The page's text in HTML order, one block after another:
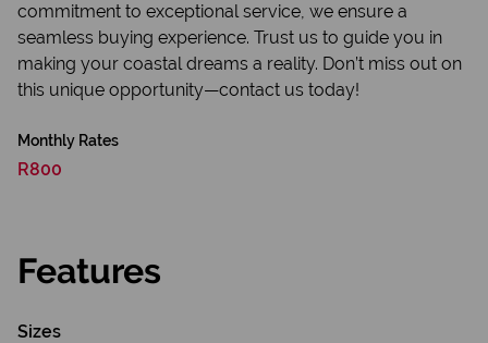
commitment to exceptional service, we ensure a
seamless buying experience. Trust us to guide you in
making your coastal dreams a reality. Don’t miss out on
this unique opportunity—contact us today!
Monthly Rates
R800
Features
Sizes